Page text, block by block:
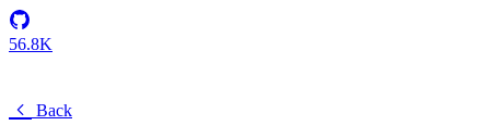
56.8K
Back